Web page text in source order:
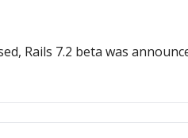
Rails 7.2 beta was